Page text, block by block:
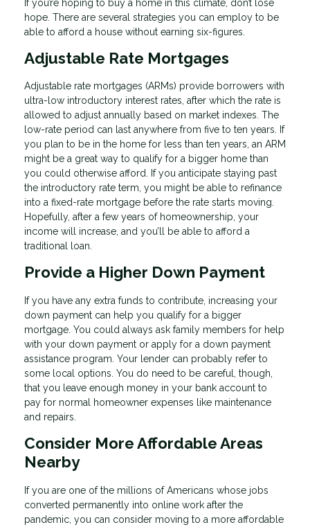
If you’re hoping to buy a home in this climate, don’t lose
hope. There are several strategies you can employ to be
able to afford a house without earning six-figures.
Adjustable Rate Mortgages
Adjustable rate mortgages (ARMs) provide borrowers with
ultra-low introductory interest rates, after which the rate is
allowed to adjust annually based on market indexes. The
low-rate period can last anywhere from five to ten years. If
you plan to be in the home for less than ten years, an ARM
might be a great way to qualify for a bigger home than
you could otherwise afford. If you anticipate staying past
the introductory rate term, you might be able to refinance
into a fixed-rate mortgage before the rate starts moving.
Hopefully, after a few years of homeownership, your
income will increase, and you’ll be able to afford a
traditional loan.
Provide a Higher Down Payment
If you have any extra funds to contribute, increasing your
down payment can help you qualify for a bigger
mortgage. You could always ask family members for help
with your down payment or apply for a down payment
assistance program. Your lender can probably refer to
some local options. You do need to be careful, though,
that you leave enough money in your bank account to
pay for normal homeowner expenses like maintenance
and repairs.
Consider More Affordable Areas
Nearby
If you are one of the millions of Americans whose jobs
converted permanently into online work after the
pandemic, you can consider moving to a more affordable